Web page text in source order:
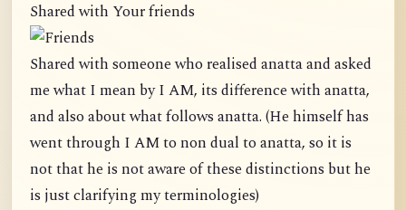
Shared with Your friends
Shared with someone who realised anatta and asked
me what I mean by I AM, its difference with anatta,
and also about what follows anatta. (He himself has
went through I AM to non dual to anatta, so it is
not that he is not aware of these distinctions but he
is just clarifying my terminologies)